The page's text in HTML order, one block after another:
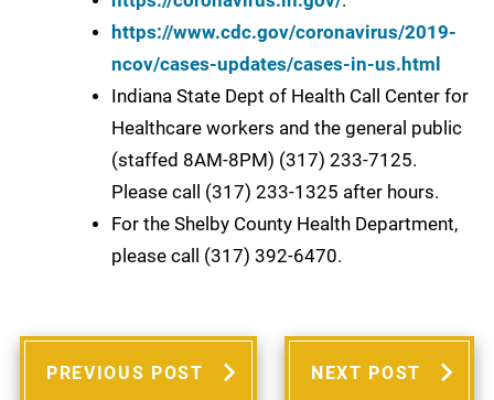
https://www.cdc.gov/coronavirus/2019-
ncov/cases-updates/cases-in-us.html
Indiana State Dept of Health Call Center for
Healthcare workers and the general public
(staffed 8AM-8PM) (317) 233-7125.
Please call (317) 233-1325 after hours.
For the Shelby County Health Department,
please call (317) 392-6470.
PREVIOUS POST NEXT POST